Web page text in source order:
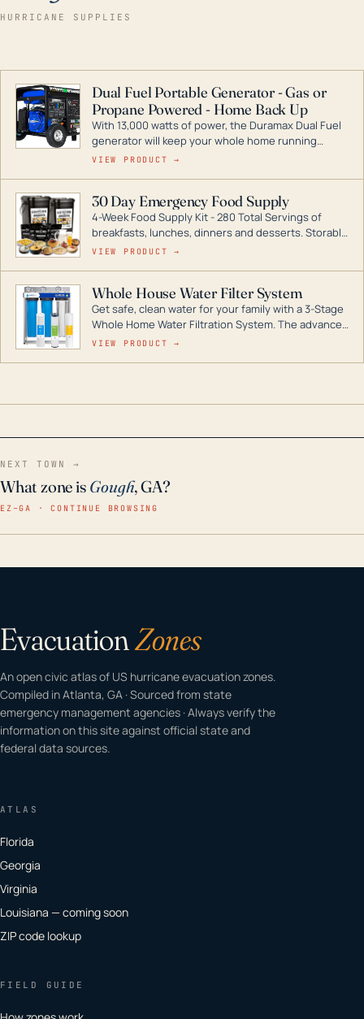
HURRICANE SUPPLIES
Dual Fuel Portable Generator - Gas or
Propane Powered - Home Back Up
With 13,000 watts of power, the Duramax Dual Fuel
generator will keep your whole home running
during a storm or power outage. DuroMax is the
digital inverters to generators that can power your
entire home.
VIEW PRODUCT →
30 Day Emergency Food Supply
4-Week Food Supply Kit - 280 Total Servings of
breakfasts, lunches, dinners and desserts. Storable
for decades if kept in dry conditions.
VIEW PRODUCT →
Whole House Water Filter System
Get safe, clean water for your family with a 3-Stage
Whole Home Water Filtration System. The advanced
technology in this filter reduces harmful
VIEW PRODUCT →
NEXT TOWN →
What zone is Gough, GA?
EZ–GA · CONTINUE BROWSING
EvacuationZones
An open civic atlas of US hurricane evacuation zones.
Compiled in Atlanta, GA · Sourced from state
emergency management agencies · Always verify the
information on this site against official state and
federal data sources.
ATLAS
Florida
Georgia
Virginia
Louisiana — coming soon
ZIP code lookup
FIELD GUIDE